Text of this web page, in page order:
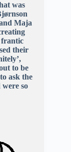
was
Maja
frantic
their
to be
ask the
so